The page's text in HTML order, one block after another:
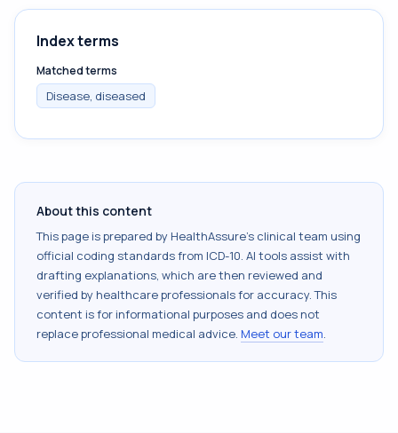
Index terms
Matched terms
Disease, diseased
About this content
This page is prepared by HealthAssure's clinical team using
official coding standards from ICD-10. AI tools assist with
drafting explanations, which are then reviewed and
verified by healthcare professionals for accuracy. This
content is for informational purposes and does not
replace professional medical advice. Meet our team.